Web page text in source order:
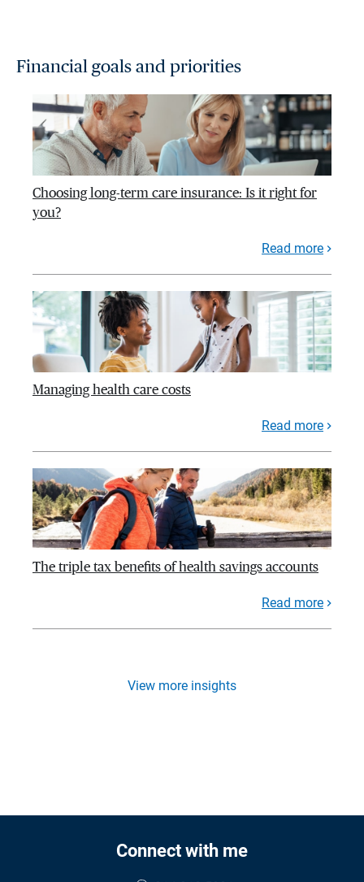
Financial goals and priorities
Choosing long-term care insurance: Is it right for
you?
Read more
Managing health care costs
Read more
The triple tax benefits of health savings accounts
Read more
View more insights
Connect with me